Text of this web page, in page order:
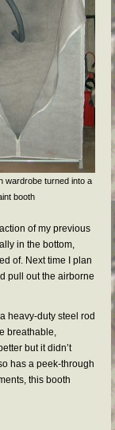
wardrobe turned into a
booth
of my previous
in the bottom,
of. Next time I plan
pull out the airborne
heavy-duty steel rod
breathable,
but it didn’t
has a peek-through
this booth